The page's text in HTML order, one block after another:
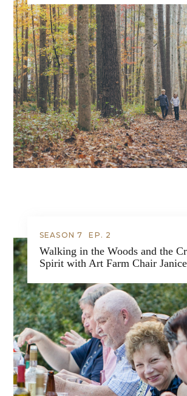
SEASON 7 EP. 2
Walking in the Woods and the
Spirit with Art Farm Chair